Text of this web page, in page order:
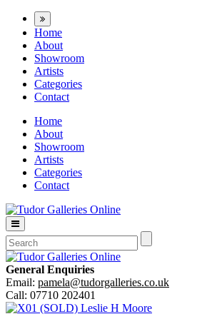
Home
About
Showroom
Artists
Categories
Contact
Home
About
Showroom
Artists
Categories
Contact
General Enquiries
Email: pamela@tudorgalleries.co.uk
Call: 07710 202401